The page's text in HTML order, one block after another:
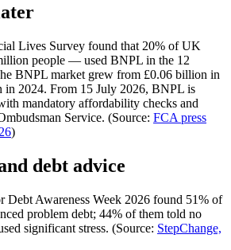
Lives Survey found that 20% of UK
people — used BNPL in the 12
BNPL market grew from £0.06 billion in
in 2024. From 15 July 2026, BNPL is
mandatory affordability checks and
Service. (Source: FCA press
)
debt advice
Debt Awareness Week 2026 found 51% of
problem debt; 44% of them told no
significant stress. (Source: StepChange,